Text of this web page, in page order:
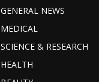
GENERAL NEWS
MEDICAL
SCIENCE & RESEARCH
HEALTH